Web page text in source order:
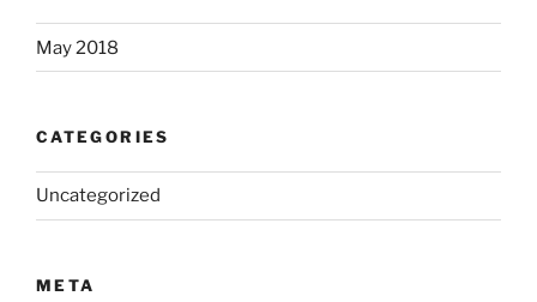
May 2018
CATEGORIES
Uncategorized
META